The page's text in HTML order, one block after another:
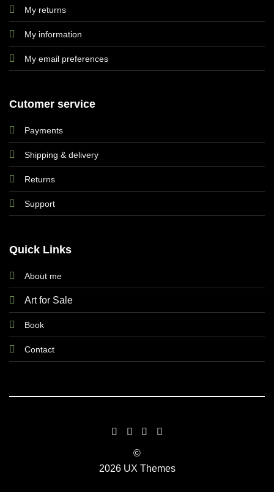
My returns
My information
My email preferences
Cutomer service
Payments
Shipping & delivery
Returns
Support
Quick Links
About me
Art for Sale
Book
Contact
©
2026 UX Themes